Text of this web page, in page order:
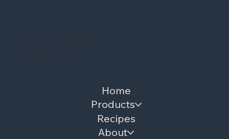
Home
Products
Recipes
About